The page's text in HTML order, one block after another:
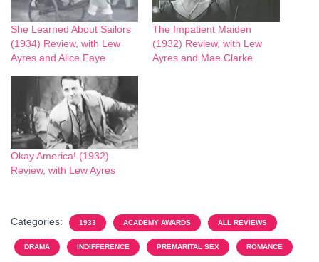
She Learned About Sailors
(1934) Review, with Lew
Ayres and Alice Faye
The Impatient Maiden
(1932) Review, with Lew
Ayres and Mae Clarke
Okay America! (1932)
Review, with Lew Ayres
Categories: 1933 ACADEMY AWARDS ALL REVIEWS
DRAMA INDIFFERENCE PREMARITAL SEX ROMANCE